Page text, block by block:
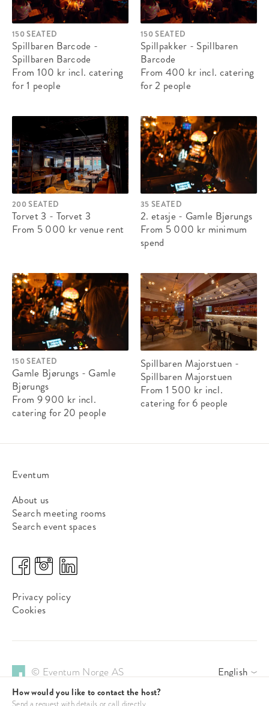
150 SEATED
Spillbaren Barcode -
Spillbaren Barcode
From 100 kr incl. catering
for 1 people
150 SEATED
Spillpakker - Spillbaren
Barcode
From 400 kr incl. catering
for 2 people
200 SEATED
Torvet 3 - Torvet 3
From 5 000 kr venue rent
35 SEATED
2. etasje - Gamle Bjørungs
From 5 000 kr minimum
spend
150 SEATED
Gamle Bjørungs - Gamle
Bjørungs
From 9 900 kr incl.
catering for 20 people
Spillbaren Majorstuen -
Spillbaren Majorstuen
From 1 500 kr incl.
catering for 6 people
How would you like to contact the host?
Eventum
About us
Search meeting rooms
Search event spaces
Privacy policy
Cookies
© Eventum Norge AS English